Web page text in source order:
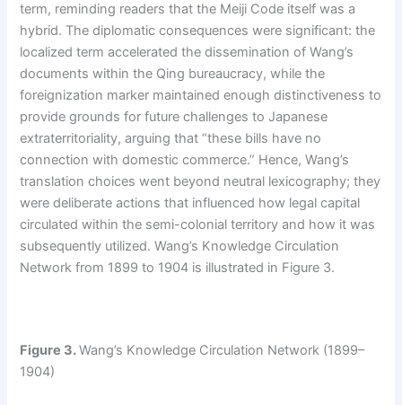
term, reminding readers that the Meiji Code itself was a
hybrid. The diplomatic consequences were significant: the
localized term accelerated the dissemination of Wang’s
documents within the Qing bureaucracy, while the
foreignization marker maintained enough distinctiveness to
provide grounds for future challenges to Japanese
extraterritoriality, arguing that “these bills have no
connection with domestic commerce.” Hence, Wang’s
translation choices went beyond neutral lexicography; they
were deliberate actions that influenced how legal capital
circulated within the semi-colonial territory and how it was
subsequently utilized. Wang’s Knowledge Circulation
Network from 1899 to 1904 is illustrated in Figure 3.
Figure 3.Wang’s Knowledge Circulation Network (1899–
1904)